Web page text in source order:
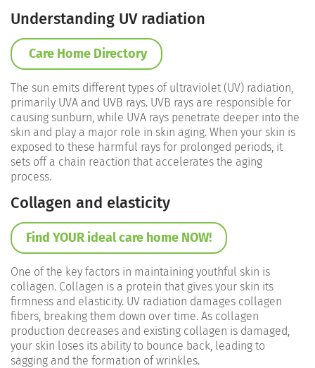
Understanding UV radiation
Care Home Directory
The sun emits different types of ultraviolet (UV) radiation,
primarily UVA and UVB rays. UVB rays are responsible for
causing sunburn, while UVA rays penetrate deeper into the
skin and play a major role in skin aging. When your skin is
exposed to these harmful rays for prolonged periods, it
sets off a chain reaction that accelerates the aging
process.
Collagen and elasticity
Find YOUR ideal care home NOW!
One of the key factors in maintaining youthful skin is
collagen. Collagen is a protein that gives your skin its
firmness and elasticity. UV radiation damages collagen
fibers, breaking them down over time. As collagen
production decreases and existing collagen is damaged,
your skin loses its ability to bounce back, leading to
sagging and the formation of wrinkles.